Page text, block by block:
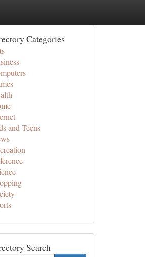
Categories
and Teens
Search